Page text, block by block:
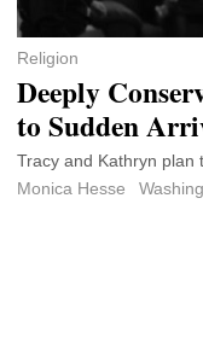
Religion
Deeply
to Sudden
Tracy and Kathryn plan
Monica Hesse